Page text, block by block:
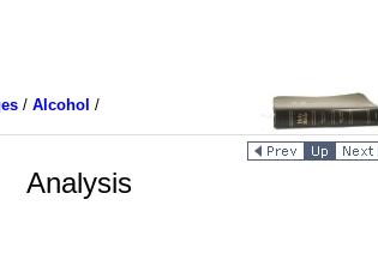
/ Alcohol /
Analysis